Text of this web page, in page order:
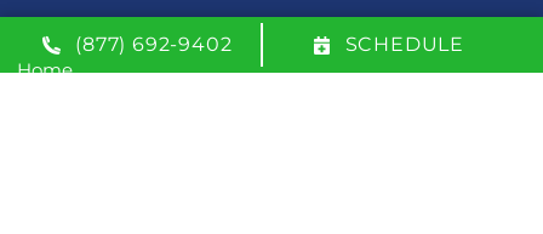
QUICK LINKS
Home
(877) 692-9402 SCHEDULE